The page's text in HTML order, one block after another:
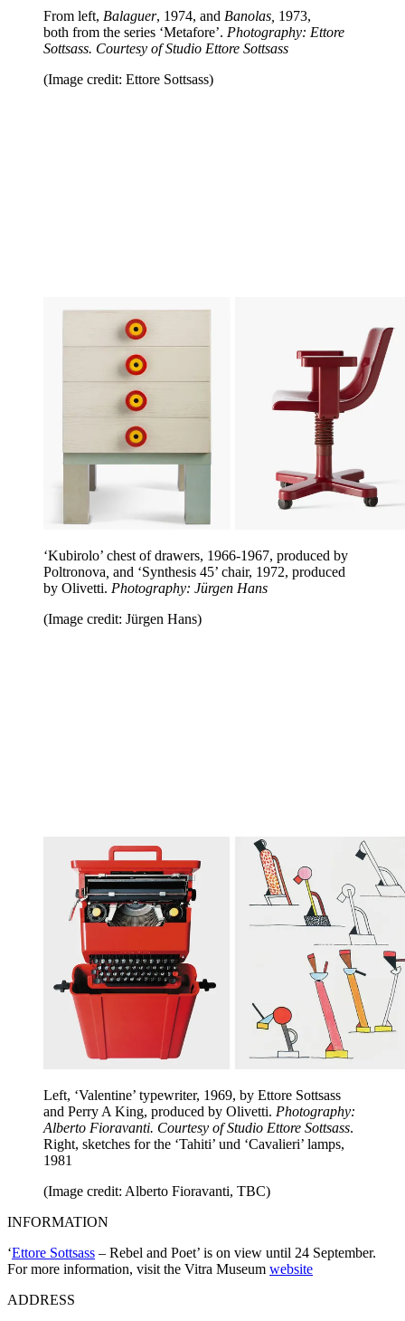
From left, Balaguer, 1974, and Banolas, 1973,
both from the series ‘Metafore’. Photography: Ettore
Sottsass. Courtesy of Studio Ettore Sottsass
(Image credit: Ettore Sottsass)
‘Kubirolo’ chest of drawers, 1966-1967, produced by
Poltronova and ‘Synthesis 45’ chair, 1972, produced
by Olivetti. Photography: Jürgen Hans
(Image credit: Jürgen Hans)
Left, ‘Valentine’ typewriter, 1969, by Ettore Sottsass
and Perry A King, produced by Olivetti. Photography:
Alberto Fioravanti. Courtesy of Studio Ettore Sottsass.
Right, sketches for the ‘Tahiti’ und ‘Cavalieri’ lamps,
1981
(Image credit: Alberto Fioravanti, TBC)
INFORMATION
‘Ettore Sottsass – Rebel and Poet’ is on view until 24 September.
For more information, visit the Vitra Museum website
ADDRESS